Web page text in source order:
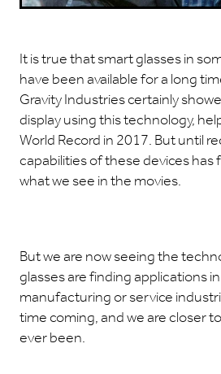
It is true that smart glasses in
have been available for a long
Gravity Industries certainly
display using this technology,
World Record in 2017. But until
capabilities of these devices has
what we see in the movies.
But we are now seeing the
glasses are finding applications
manufacturing or service
time coming, and we are closer
ever been.